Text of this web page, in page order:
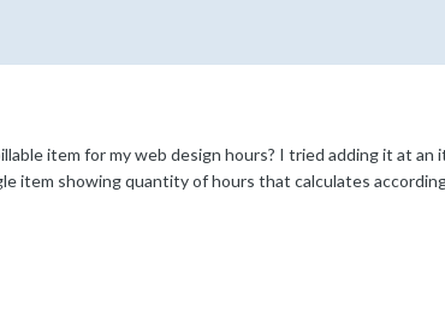
item for my web design hours? I tried adding it at
item showing quantity of hours that calculates